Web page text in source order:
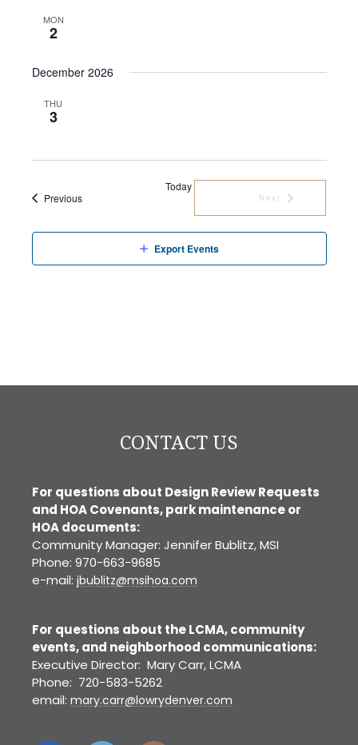
MON
2
December 2026
THU
3
PreviousEvents
Today
Next
Events
Export Events
CONTACT US
For questions about Design Review Requests
and HOA Covenants, park maintenance or
HOA documents:
Community Manager: Jennifer Bublitz, MSI
Phone: 970-663-9685
e-mail: jbublitz@msihoa.com
For questions about the LCMA, community
events, and neighborhood communications:
Executive Director: Mary Carr, LCMA
Phone: 720-583-5262
email: mary.carr@lowrydenver.com